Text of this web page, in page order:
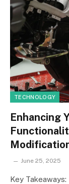
TECHNOLOGY
Enhancing
June 25, 2025
Key